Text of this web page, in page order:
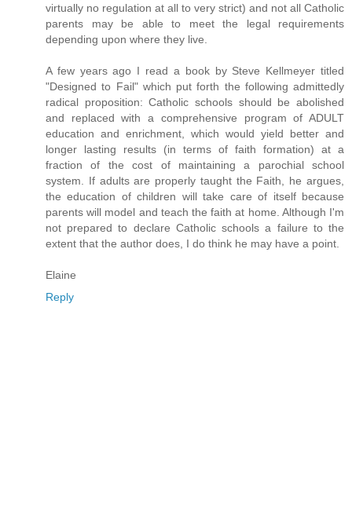
virtually no regulation at all to very strict) and not all Catholic
parents may be able to meet the legal requirements
depending upon where they live.
A few years ago I read a book by Steve Kellmeyer titled
"Designed to Fail" which put forth the following admittedly
radical proposition: Catholic schools should be abolished
and replaced with a comprehensive program of ADULT
education and enrichment, which would yield better and
longer lasting results (in terms of faith formation) at a
fraction of the cost of maintaining a parochial school
system. If adults are properly taught the Faith, he argues,
the education of children will take care of itself because
parents will model and teach the faith at home. Although I'm
not prepared to declare Catholic schools a failure to the
extent that the author does, I do think he may have a point.
Elaine
Reply